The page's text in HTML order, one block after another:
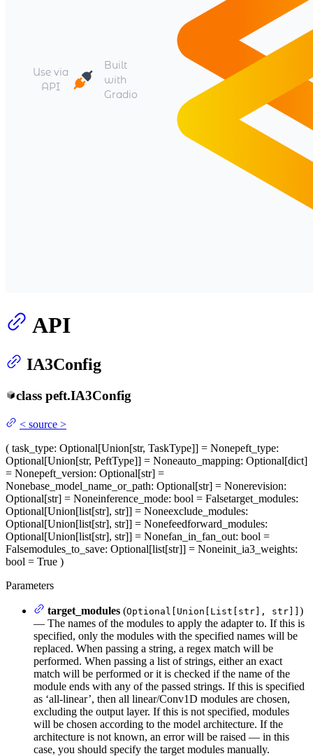
API
IA3Config
class peft.IA3Config
< source >
( task_type: Optional[Union[str, TaskType]] = Nonepeft_type:
Optional[Union[str, PeftType]] = Noneauto_mapping: Optional[dict]
= Nonepeft_version: Optional[str] =
Nonebase_model_name_or_path: Optional[str] = Nonerevision:
Optional[str] = Noneinference_mode: bool = Falsetarget_modules:
Optional[Union[list[str], str]] = Noneexclude_modules:
Optional[Union[list[str], str]] = Nonefeedforward_modules:
Optional[Union[list[str], str]] = Nonefan_in_fan_out: bool =
Falsemodules_to_save: Optional[list[str]] = Noneinit_ia3_weights:
bool = True )
Parameters
target_modules (Optional[Union[List[str], str]] )
— The names of the modules to apply the adapter to. If this is
specified, only the modules with the specified names will be
replaced. When passing a string, a regex match will be
performed. When passing a list of strings, either an exact
match will be performed or it is checked if the name of the
module ends with any of the passed strings. If this is specified
as ‘all-linear’, then all linear/Conv1D modules are chosen,
excluding the output layer. If this is not specified, modules
will be chosen according to the model architecture. If the
architecture is not known, an error will be raised — in this
case, you should specify the target modules manually.